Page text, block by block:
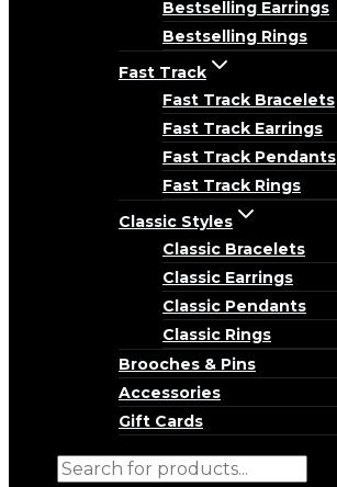
Bestselling Earrings
Bestselling Rings
Fast Track
Fast Track Bracelets
Fast Track Earrings
Fast Track Pendants
Fast Track Rings
Classic Styles
Classic Bracelets
Classic Earrings
Classic Pendants
Classic Rings
Brooches & Pins
Accessories
Gift Cards
Products